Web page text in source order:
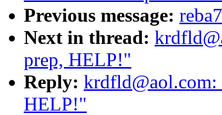
Previous message:
Next in thread:
prep, HELP!"
Reply: krdfld@aol.com:
HELP!"